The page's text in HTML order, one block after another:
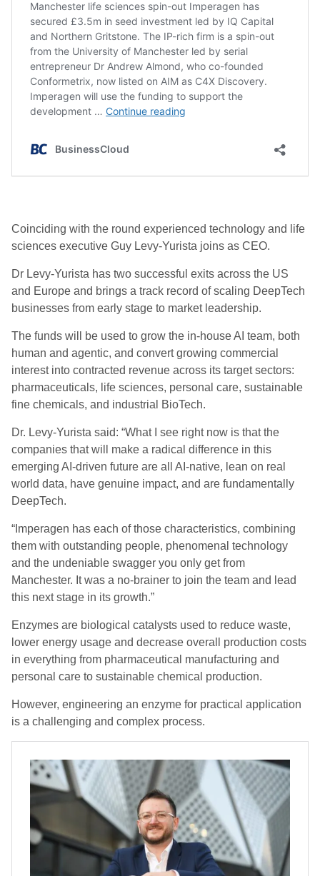
Coinciding with the round experienced technology and life
sciences executive Guy Levy-Yurista joins as CEO.
Dr Levy-Yurista has two successful exits across the US
and Europe and brings a track record of scaling DeepTech
businesses from early stage to market leadership.
The funds will be used to grow the in-house AI team, both
human and agentic, and convert growing commercial
interest into contracted revenue across its target sectors:
pharmaceuticals, life sciences, personal care, sustainable
fine chemicals, and industrial BioTech.
Dr. Levy-Yurista said: “What I see right now is that the
companies that will make a radical difference in this
emerging AI-driven future are all AI-native, lean on real
world data, have genuine impact, and are fundamentally
DeepTech.
“Imperagen has each of those characteristics, combining
them with outstanding people, phenomenal technology
and the undeniable swagger you only get from
Manchester. It was a no-brainer to join the team and lead
this next stage in its growth.”
Enzymes are biological catalysts used to reduce waste,
lower energy usage and decrease overall production costs
in everything from pharmaceutical manufacturing and
personal care to sustainable chemical production.
However, engineering an enzyme for practical application
is a challenging and complex process.